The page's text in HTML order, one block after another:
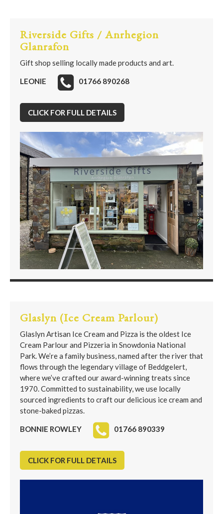
Riverside Gifts / Anrhegion
Glanrafon
Gift shop selling locally made products and art.
LEONIE 01766 890268
CLICK FOR FULL DETAILS
Glaslyn (Ice Cream Parlour)
Glaslyn Artisan Ice Cream and Pizza is the oldest Ice
Cream Parlour and Pizzeria in Snowdonia National
Park. We’re a family business, named after the river that
flows through the legendary village of Beddgelert,
where we’ve crafted our award-winning treats since
1970. Committed to sustainability, we use locally
sourced ingredients to craft our delicious ice cream and
stone-baked pizzas.
BONNIE ROWLEY 01766 890339
CLICK FOR FULL DETAILS